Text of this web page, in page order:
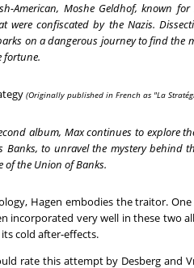
American, Moshe Geldhof, known
were confiscated by the Nazis.
on a dangerous journey to find the
fortune.
(Originally published in French as "La
album, Max continues to explore
Banks, to unravel the mystery behind
of the Union of Banks.
Hagen embodies the traitor.
incorporated very well in these two
cold after-effects.
rate this attempt by Desberg and